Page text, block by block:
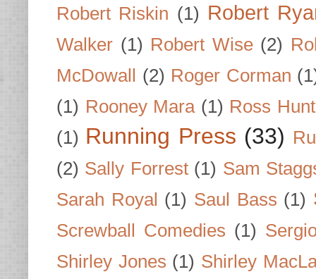
Robert Riskin (1) Robert
Walker (1) Robert Wise (2)
McDowall (2) Roger Corman
(1) Rooney Mara (1) Ross
(1) Running Press (33)
(2) Sally Forrest (1) Sam
Sarah Royal (1) Saul Bass (1)
Screwball Comedies (1)
Shirley Jones (1) Shirley